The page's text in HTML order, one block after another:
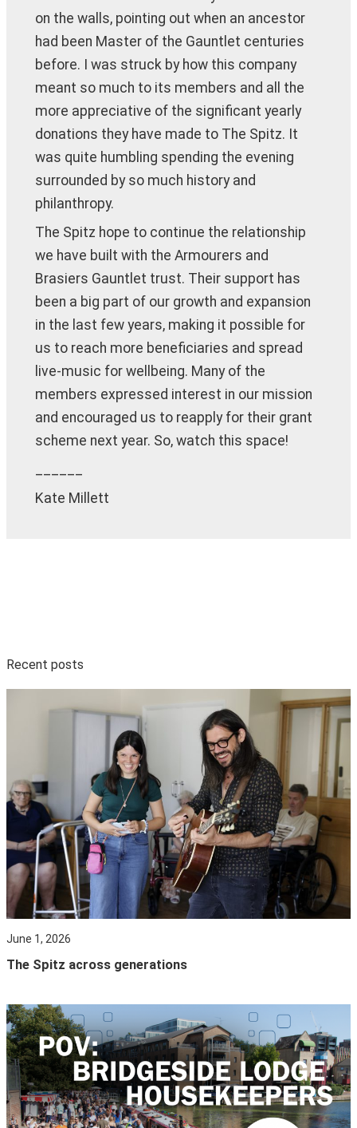
on the walls, pointing out when an ancestor
had been Master of the Gauntlet centuries
before. I was struck by how this company
meant so much to its members and all the
more appreciative of the significant yearly
donations they have made to The Spitz. It
was quite humbling spending the evening
surrounded by so much history and
philanthropy.
The Spitz hope to continue the relationship
we have built with the Armourers and
Brasiers Gauntlet trust. Their support has
been a big part of our growth and expansion
in the last few years, making it possible for
us to reach more beneficiaries and spread
live-music for wellbeing. Many of the
members expressed interest in our mission
and encouraged us to reapply for their grant
scheme next year. So, watch this space!
Kate Millett
Recent posts
June 1, 2026
The Spitz across generations